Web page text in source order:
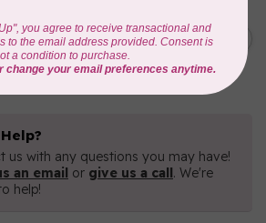
40 WT French Lilac
C$19.95
C$16.96
us with any questions you may have!
an email or give us a call. We're
help!